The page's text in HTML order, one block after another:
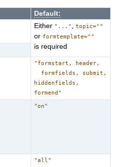
Default:
Either "..." ,topic=""
or formtemplate=""
is required
"formstart, header,
formfields, submit,
hiddenfields,
formend"
"on"
"all"